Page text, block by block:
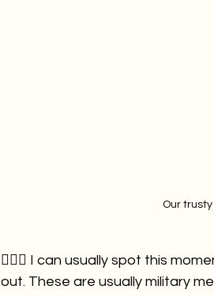
Our
🙋🏻‍♀️ I can usually spot this
out. These are usually military